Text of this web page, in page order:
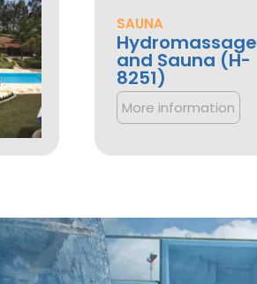
SAUNA
Hydromassage
and Sauna (H-
8251)
More information